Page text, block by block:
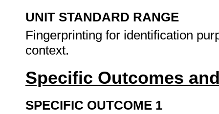
UNIT STANDARD RANGE
Fingerprinting for identification
context.
Specific Outcomes
SPECIFIC OUTCOME 1